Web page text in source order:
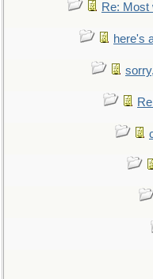
Re: Most
here's